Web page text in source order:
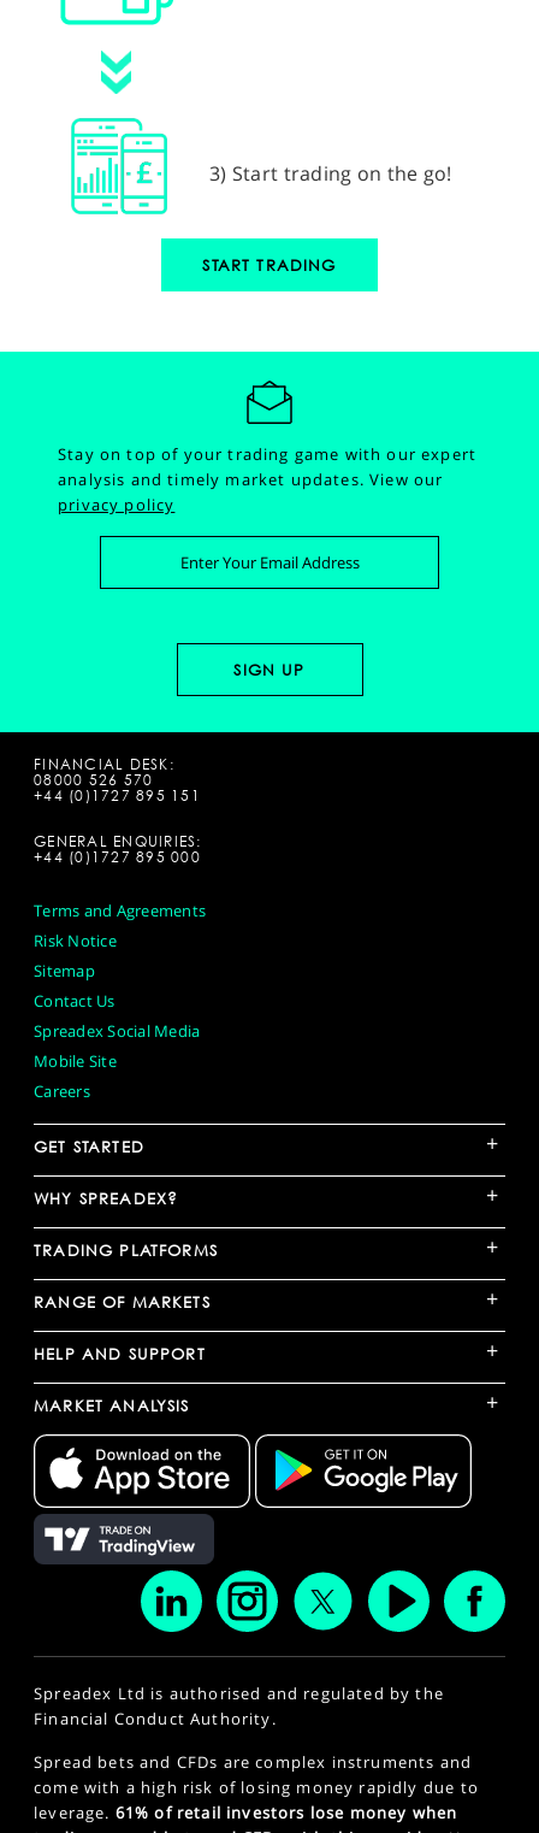
3) Start trading on the go!
START TRADING
Stay on top of your trading game with our expert
analysis and timely market updates.View our
privacy policy
FINANCIAL DESK:
08000 526 570
+44 (0)1727 895 151
GENERAL ENQUIRIES:
+44 (0)1727 895 000
Terms and Agreements
Risk Notice
Sitemap
Contact Us
Spreadex Social Media
Mobile Site
Careers
GET STARTED +
WHY SPREADEX? +
TRADING PLATFORMS +
RANGE OF MARKETS +
HELP AND SUPPORT +
MARKET ANALYSIS +
Spreadex Ltd is authorised and regulated by the
Financial Conduct Authority.
Spread bets and CFDs are complex instruments and
come with a high risk of losing money rapidly due to
leverage. 61% of retail investors lose money when